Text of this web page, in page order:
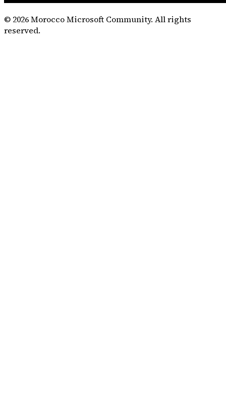
© 2026Morocco Microsoft Community. All rights
reserved.